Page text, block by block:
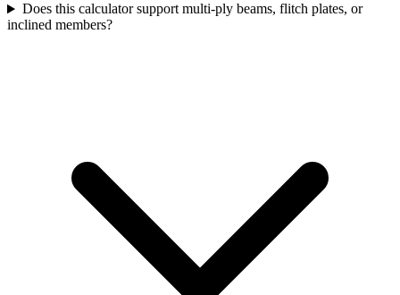
Does this calculator support multi-ply beams, flitch plates, or
inclined members?